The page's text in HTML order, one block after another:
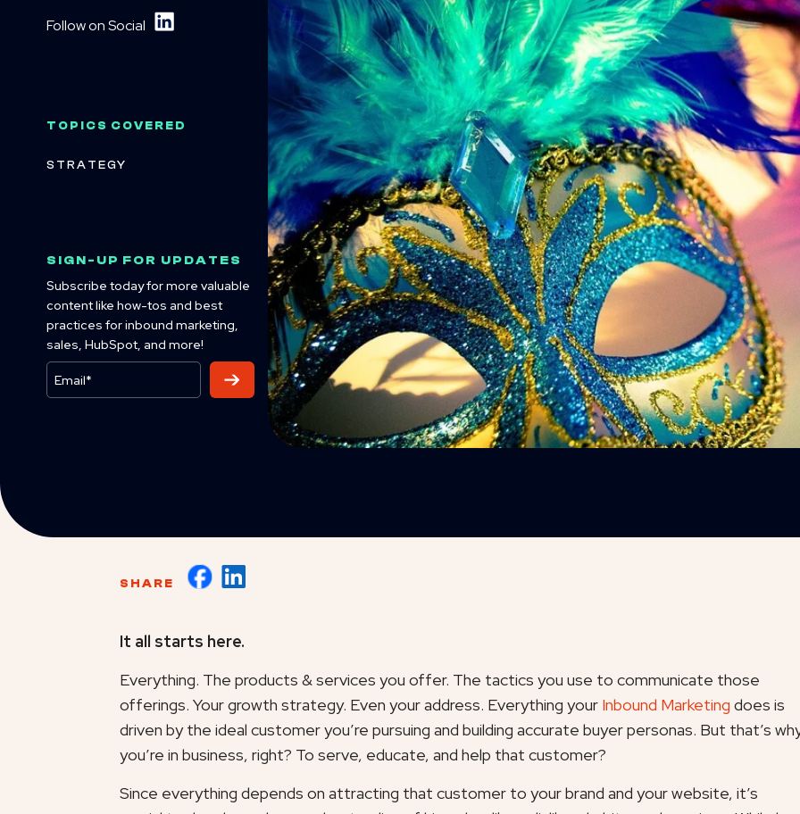
Follow on Social
TOPICS COVERED
STRATEGY
SIGN-UP FOR UPDATES
Subscribe today for more valuable
content like how-tos and best
practices for inbound marketing,
sales, HubSpot, and more!
SHARE
It all starts here.
Everything. The products & services you offer. The tactics you use to communicate those
offerings. Your growth strategy. Even your address. Everything your Inbound Marketing does is
driven by the ideal customer you’re pursuing and building accurate buyer personas. But that’s
you’re in business, right? To serve, educate, and help that customer?
Since everything depends on attracting that customer to your brand and your website, it’s